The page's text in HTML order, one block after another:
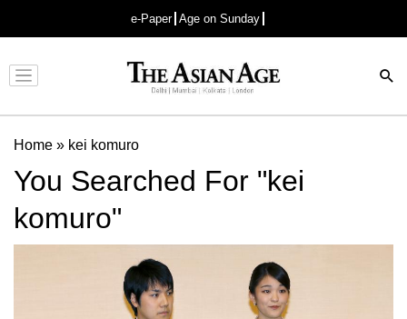
e-Paper Age on Sunday
Advertisement
Home » kei komuro
You Searched For "kei
komuro"